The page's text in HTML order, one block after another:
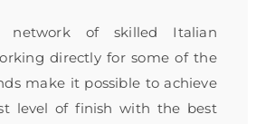
network of skilled Italian
directly for some of the
make it possible to achieve
level of finish with the best